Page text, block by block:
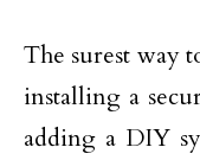
The surest way
installing a
adding a DIY